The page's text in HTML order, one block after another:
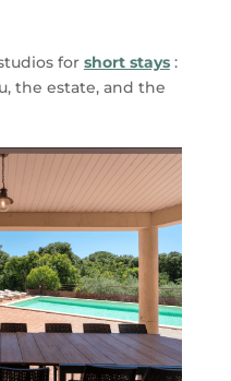
for short stays:
the estate, and the